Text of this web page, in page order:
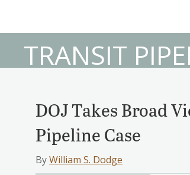
TRANSIT
DOJ Takes Broad
Pipeline Case
ByWilliam S. Dodge